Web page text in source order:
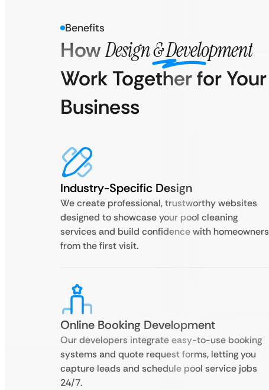
Benefits
HowDesign & Development
Work Together for Your
Business
Industry-Specific Design
We create professional, trustworthy websites
designed to showcase your pool cleaning
services and build confidence with homeowners
from the first visit.
Online Booking Development
Our developers integrate easy-to-use booking
systems and quote request forms, letting you
capture leads and schedule pool service jobs
24/7.